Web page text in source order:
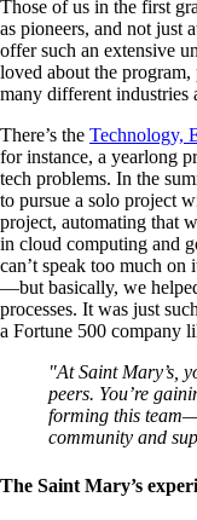
Those of us in the first
as pioneers, and not just
offer such an extensive
loved about the
many different industries
There’s the Technology,
for instance, a yearlong
tech problems. In the
to pursue a solo project
project, automating that
in cloud computing and
can’t speak too much
—but basically, we
processes. It was just
a Fortune 500 company
"At Saint Mary’s,
peers. You’re
forming this
community and
The Saint Mary’s